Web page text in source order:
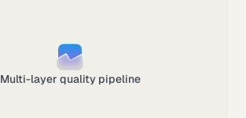
Multi-layer quality pipeline